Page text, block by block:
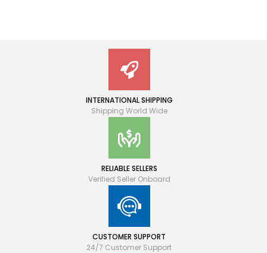
INTERNATIONAL SHIPPING
Shipping World Wide
RELIABLE SELLERS
Verified Seller Onboard
CUSTOMER SUPPORT
24/7 Customer Support